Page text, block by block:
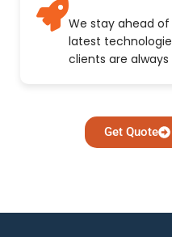
We stay ahead
latest
clients are
Get Quote